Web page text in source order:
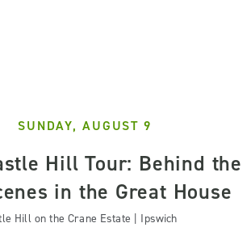
SUNDAY, AUGUST 9
Hill Tour: Behind the
in the Great House
Hill on the Crane Estate | Ipswich